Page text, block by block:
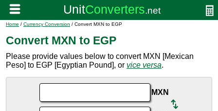
Home / Currency Conversion / Convert MXN to EGP
Convert MXN to EGP
Please provide values below to convert MXN [Mexican
Peso] to EGP [Egyptian Pound], or vice versa.
MXN